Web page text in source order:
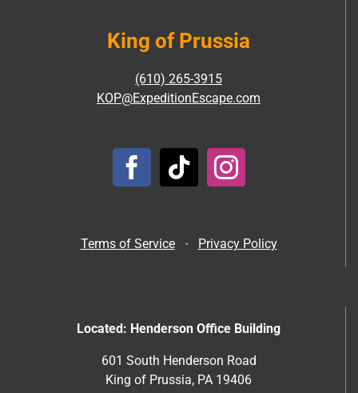
King of Prussia
(610) 265-3915
KOP@ExpeditionEscape.com
Terms of Service• Privacy Policy
Located: Henderson Office Building
601 South Henderson Road
King of Prussia, PA 19406